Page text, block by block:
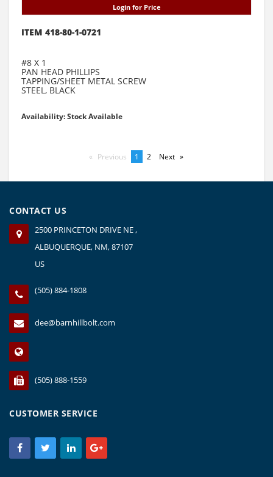
Login for Price
ITEM 418-80-1-0721
#8 X 1
PAN HEAD PHILLIPS
TAPPING/SHEET METAL SCREW
STEEL, BLACK
Availability: Stock Available
Previous pageYou're
1 page
2 Next page
CONTACT US
2500 PRINCETON DRIVE NE ,
ALBUQUERQUE, NM, 87107
US
(505) 884-1808
dee@barnhillbolt.com
(505) 888-1559
CUSTOMER SERVICE